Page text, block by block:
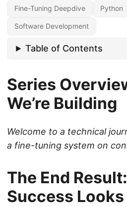
Fine-Tuning Deepdive Python
Software Development
Table of Contents
Series
We’re Building
Welcome to a technical
a fine-tuning system on
The End
Success Looks